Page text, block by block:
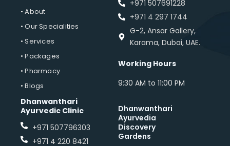
• About
• Our Specialities
• Services
• Packages
• Pharmacy
• Blogs
Dhanwanthari
Ayurvedic Clinic
+971 507796303
+971 4 220 8421
+971 507691228
+971 4 297 1744
G-2, Ansar Gallery,
Karama, Dubai, UAE.
Working Hours
9:30 AM to 11:00 PM
Dhanwanthari
Ayurvedia
Discovery
Gardens